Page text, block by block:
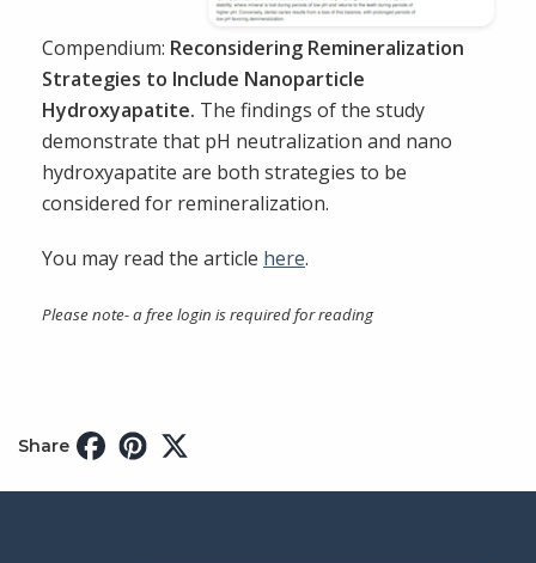
Compendium: Reconsidering Remineralization
Strategies to Include Nanoparticle
Hydroxyapatite. The findings of the study
demonstrate that pH neutralization and nano
hydroxyapatite are both strategies to be
considered for remineralization.
You may read the article here.
Please note- a free login is required for reading
Share